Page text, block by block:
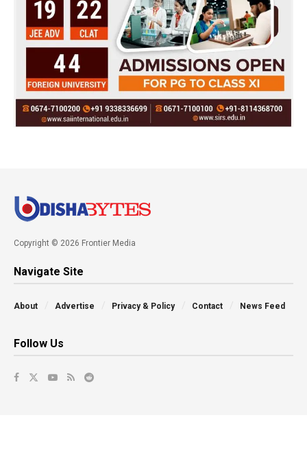
Copyright © 2026 Frontier Media
Navigate Site
About Advertise Privacy & Policy Contact News Feed
Follow Us